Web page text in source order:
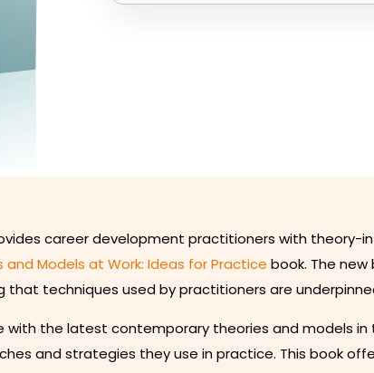
career development practitioners with theory-
and Models at Work: Ideas for Practice book. The
techniques used by practitioners are
the latest contemporary theories and models in
and strategies they use in practice. This book